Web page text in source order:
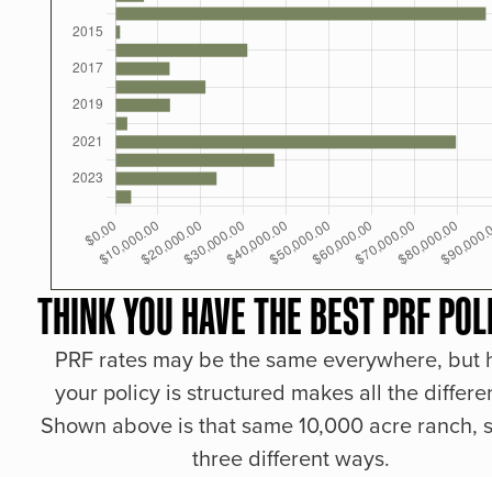
THINK YOU HAVE THE BEST PRF
PRF rates may be the same everywhere, but
your policy is structured makes all the
Shown above is that same 10,000 acre ranch,
three different ways.